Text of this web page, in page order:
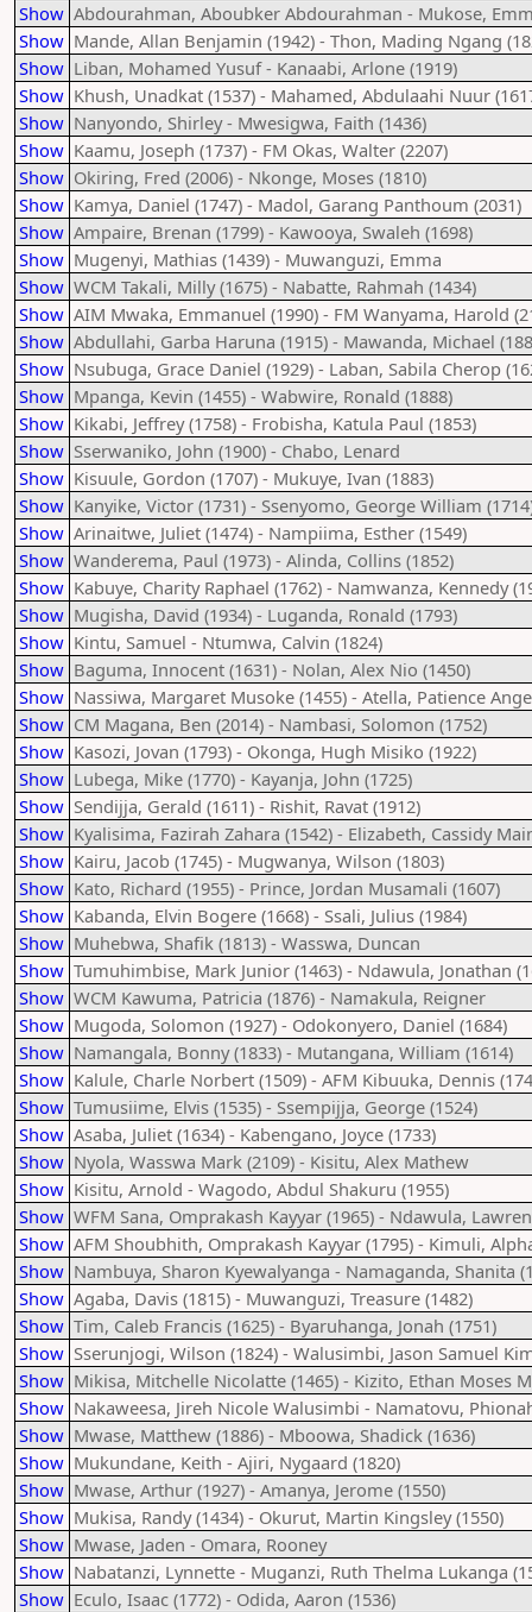
Show Abdourahman, Aboubker Abdourahman - Mukose,
Show Mande, Allan Benjamin (1942) - Thon, Mading Ngang
Show Liban, Mohamed Yusuf - Kanaabi, Arlone (1919)
Show Khush, Unadkat (1537) - Mahamed, Abdulaahi Nuur
Show Nanyondo, Shirley - Mwesigwa, Faith (1436)
Show Kaamu, Joseph (1737) - FM Okas, Walter (2207)
Show Okiring, Fred (2006) - Nkonge, Moses (1810)
Show Kamya, Daniel (1747) - Madol, Garang Panthoum (2031)
Show Ampaire, Brenan (1799) - Kawooya, Swaleh (1698)
Show Mugenyi, Mathias (1439) - Muwanguzi, Emma
Show WCM Takali, Milly (1675) - Nabatte, Rahmah (1434)
Show AIM Mwaka, Emmanuel (1990) - FM Wanyama, Harold
Show Abdullahi, Garba Haruna (1915) - Mawanda, Michael
Show Nsubuga, Grace Daniel (1929) - Laban, Sabila Cherop
Show Mpanga, Kevin (1455) - Wabwire, Ronald (1888)
Show Kikabi, Jeffrey (1758) - Frobisha, Katula Paul (1853)
Show Sserwaniko, John (1900) - Chabo, Lenard
Show Kisuule, Gordon (1707) - Mukuye, Ivan (1883)
Show Kanyike, Victor (1731) - Ssenyomo, George William
Show Arinaitwe, Juliet (1474) - Nampiima, Esther (1549)
Show Wanderema, Paul (1973) - Alinda, Collins (1852)
Show Kabuye, Charity Raphael (1762) - Namwanza, Kennedy
Show Mugisha, David (1934) - Luganda, Ronald (1793)
Show Kintu, Samuel - Ntumwa, Calvin (1824)
Show Baguma, Innocent (1631) - Nolan, Alex Nio (1450)
Show Nassiwa, Margaret Musoke (1455) - Atella, Patience
Show CM Magana, Ben (2014) - Nambasi, Solomon (1752)
Show Kasozi, Jovan (1793) - Okonga, Hugh Misiko (1922)
Show Lubega, Mike (1770) - Kayanja, John (1725)
Show Sendijja, Gerald (1611) - Rishit, Ravat (1912)
Show Kyalisima, Fazirah Zahara (1542) - Elizabeth, Cassidy
Show Kairu, Jacob (1745) - Mugwanya, Wilson (1803)
Show Kato, Richard (1955) - Prince, Jordan Musamali (1607)
Show Kabanda, Elvin Bogere (1668) - Ssali, Julius (1984)
Show Muhebwa, Shafik (1813) - Wasswa, Duncan
Show Tumuhimbise, Mark Junior (1463) - Ndawula, Jonathan
Show WCM Kawuma, Patricia (1876) - Namakula, Reigner
Show Mugoda, Solomon (1927) - Odokonyero, Daniel (1684)
Show Namangala, Bonny (1833) - Mutangana, William (1614)
Show Kalule, Charle Norbert (1509) - AFM Kibuuka, Dennis
Show Tumusiime, Elvis (1535) - Ssempijja, George (1524)
Show Asaba, Juliet (1634) - Kabengano, Joyce (1733)
Show Nyola, Wasswa Mark (2109) - Kisitu, Alex Mathew
Show Kisitu, Arnold - Wagodo, Abdul Shakuru (1955)
Show WFM Sana, Omprakash Kayyar (1965) - Ndawula,
Show AFM Shoubhith, Omprakash Kayyar (1795) - Kimuli,
Show Nambuya, Sharon Kyewalyanga - Namaganda, Shanita
Show Agaba, Davis (1815) - Muwanguzi, Treasure (1482)
Show Tim, Caleb Francis (1625) - Byaruhanga, Jonah (1751)
Show Sserunjogi, Wilson (1824) - Walusimbi, Jason Samuel
Show Mikisa, Mitchelle Nicolatte (1465) - Kizito, Ethan Moses
Show Nakaweesa, Jireh Nicole Walusimbi - Namatovu,
Show Mwase, Matthew (1886) - Mboowa, Shadick (1636)
Show Mukundane, Keith - Ajiri, Nygaard (1820)
Show Mwase, Arthur (1927) - Amanya, Jerome (1550)
Show Mukisa, Randy (1434) - Okurut, Martin Kingsley (1550)
Show Mwase, Jaden - Omara, Rooney
Show Nabatanzi, Lynnette - Muganzi, Ruth Thelma Lukanga
Show Eculo, Isaac (1772) - Odida, Aaron (1536)